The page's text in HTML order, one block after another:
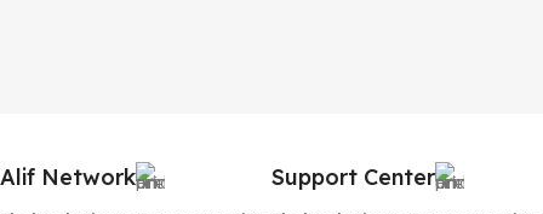
Alif Network Support Center